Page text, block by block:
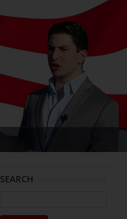
SEARCH